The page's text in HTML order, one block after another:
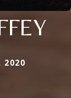
2020